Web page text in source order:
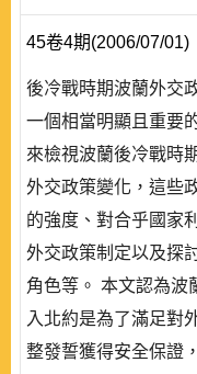
45卷4期(2006/07/01)
後冷戰時期波蘭外交
一個相當明顯且重要
來檢視波蘭後冷戰時
外交政策變化，這些
的強度、對合乎國家
外交政策制定以及探
角色等。 本文認為波
入北約是為了滿足對
整發誓獲得安全保證